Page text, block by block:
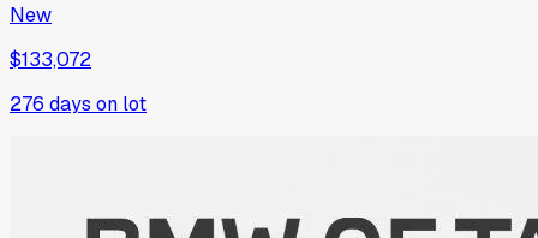
New
$133,072
276 days on lot